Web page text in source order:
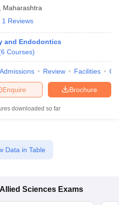
Maharashtra
1 Reviews
and Endodontics
6 Courses)
Admissions Review Facilities
Brochure
Enquire
downloaded so far
Data in Table
Sciences Exams